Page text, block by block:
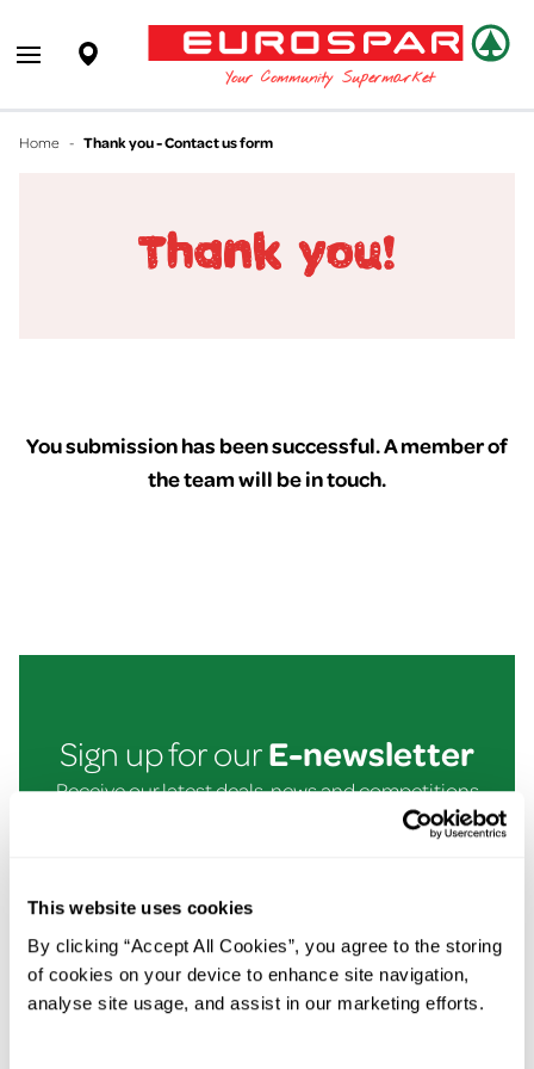
This website uses cookies
By clicking “Accept All Cookies”, you agree to the storing
of cookies on your device to enhance site navigation,
analyse site usage, and assist in our marketing efforts.
EUROSPAR
Your Community Supermarket
Supermarket
Open main menu
Home - Thank you - Contact us form
In This Section
You submission has been successful. A member of
the team will be in touch.
Sign up for ourE-newsletter
Receive our latest deals, news and competitions